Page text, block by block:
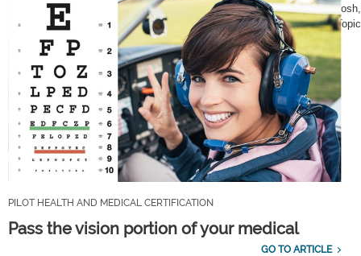
AOPA Air Safety Foundation Safety Seminars are scheduled in
Tenn., Aug. 31; Nashville, Tenn., Sept. 1; Maryville, Tenn., Sept. 3.
schedule, see
AOPA Online.
PILOT HEALTH AND MEDICAL CERTIFICATION
Pass the vision portion of your medical
GO TO ARTICLE